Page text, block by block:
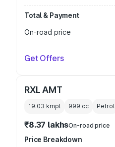
Total & Payment
On-road price
Get Offers
RXL AMT
19.03 kmpl 999 cc Petrol
₹8.37 lakhsOn-road price
Price Breakdown